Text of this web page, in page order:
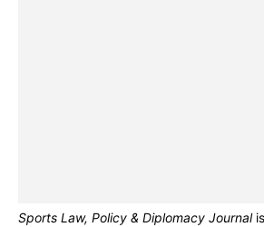
Sports Law, Policy & Diplomacy Journal